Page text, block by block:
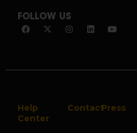
FOLLOW US
Help
Center
ContactPress